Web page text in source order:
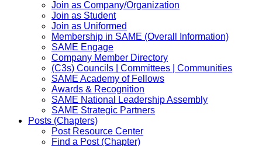
Join as Company/Organization
Join as Student
Join as Uniformed
Membership in SAME (Overall Information)
SAME Engage
Company Member Directory
(C3s) Councils | Committees | Communities
SAME Academy of Fellows
Awards & Recognition
SAME National Leadership Assembly
SAME Strategic Partners
Posts (Chapters)
Post Resource Center
Find a Post (Chapter)